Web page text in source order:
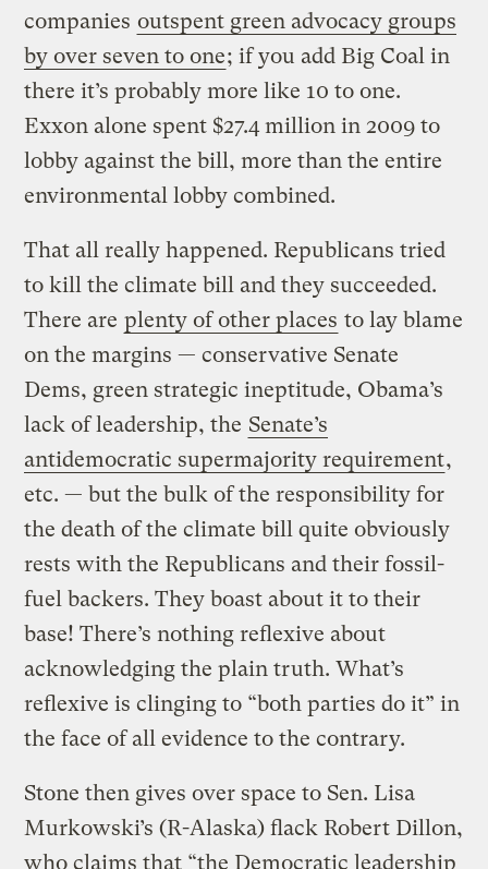
companies outspent green advocacy groups
by over seven to one; if you add Big Coal in
there it’s probably more like 10 to one.
Exxon alone spent $27.4 million in 2009 to
lobby against the bill, more than the entire
environmental lobby combined.
That all really happened. Republicans tried
to kill the climate bill and they succeeded.
There are plenty of other places to lay blame
on the margins — conservative Senate
Dems, green strategic ineptitude, Obama’s
lack of leadership, the Senate’s
antidemocratic supermajority requirement,
etc. — but the bulk of the responsibility for
the death of the climate bill quite obviously
rests with the Republicans and their fossil-
fuel backers. They boast about it to their
base! There’s nothing reflexive about
acknowledging the plain truth. What’s
reflexive is clinging to “both parties do it” in
the face of all evidence to the contrary.
Stone then gives over space to Sen. Lisa
Murkowski’s (R-Alaska) flack Robert Dillon,
who claims that “the Democratic leadership